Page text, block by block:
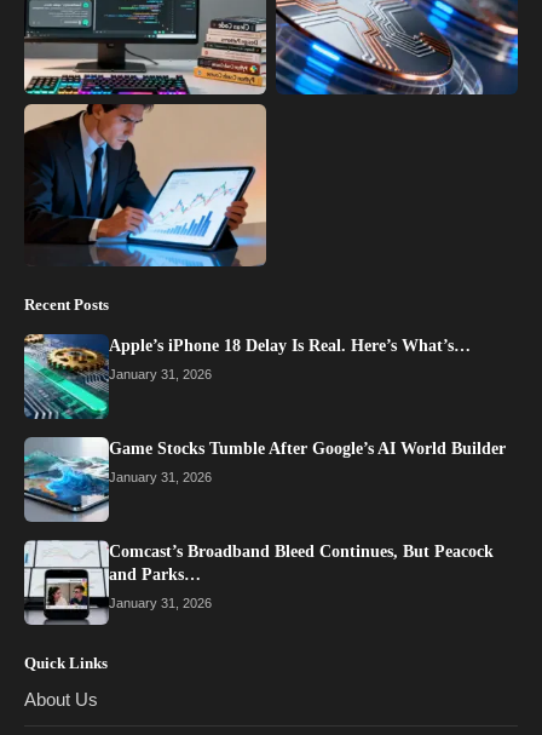
Recent Posts
Apple’s iPhone 18 Delay Is Real. Here’s What’s…
January 31, 2026
Game Stocks Tumble After Google’s AI World Builder
January 31, 2026
Comcast’s Broadband Bleed Continues, But Peacock
and Parks…
January 31, 2026
Quick Links
About Us